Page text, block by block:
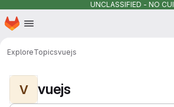
UNCLASSIFIED - NO CUI
Skip to main content
Homepage
ExploreTopicsvuejs
V vuejs